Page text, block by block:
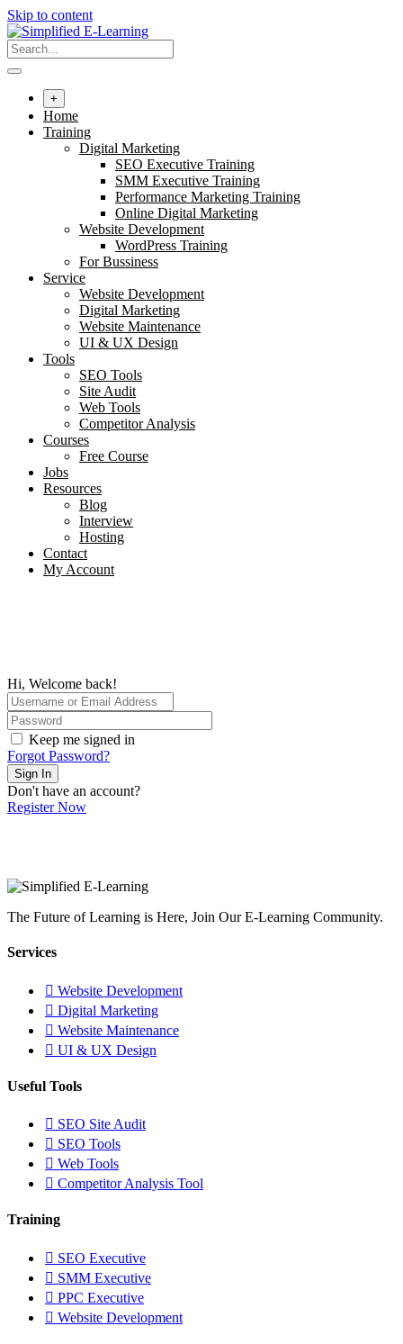
Skip to content
+
Home
Training
Digital Marketing
SEO Executive Training
SMM Executive Training
Performance Marketing Training
Online Digital Marketing
Website Development
WordPress Training
For Bussiness
Service
Website Development
Digital Marketing
Website Maintenance
UI & UX Design
Tools
SEO Tools
Site Audit
Web Tools
Competitor Analysis
Courses
Free Course
Jobs
Resources
Blog
Interview​
Hosting
Contact
My Account
Hi, Welcome back!
Keep me signed in
Forgot Password?
Sign In
Don't have an account?
Register Now
The Future of Learning is Here, Join Our E-Learning Community.
Services
Website Development
Digital Marketing
Website Maintenance
UI & UX Design
Useful Tools
SEO Site Audit
SEO Tools
Web Tools
Competitor Analysis Tool
Training
SEO Executive
SMM Executive
PPC Executive
Website Development